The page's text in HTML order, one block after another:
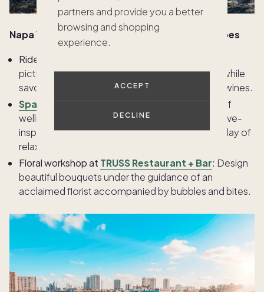
partners and provide you a better
browsing and shopping
experience.
ACCEPT
DECLINE
Napa Valley: Vineyards, views & velvet spa robes
Ride the
picturesque vineyards aboard this vintage train while
savoring a gourmet multi-course meal and fine wines.
Spa Terraat The Meritage:Indulge in a variety of
wellness treatments beneath the earth in this cave-
inspired spa, perfect for a soothing and unique day of
relaxation.
Floral workshop at TRUSS Restaurant + Bar: Design
beautiful bouquets under the guidance of an
acclaimed florist accompanied by bubbles and bites.